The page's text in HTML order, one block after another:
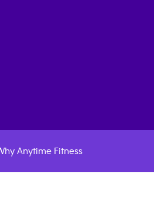
Anytime Fitness